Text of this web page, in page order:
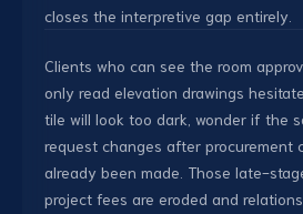
closes the interpretive gap entirely.
Clients who can see the room
only read elevation drawings
tile will look too dark, wonder if the
request changes after procurement
already been made. Those late-
project fees are eroded and